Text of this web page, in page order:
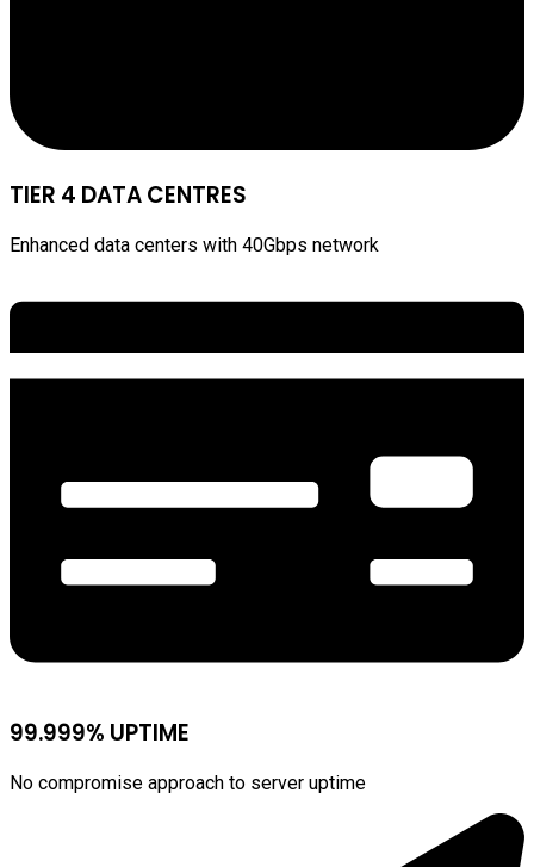
TIER 4 DATA CENTRES
Enhanced data centers with 40Gbps network
99.999% UPTIME
No compromise approach to server uptime